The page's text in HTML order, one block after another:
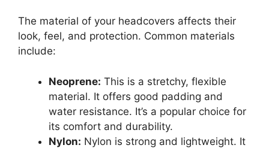
The material of your headcovers affects their
look, feel, and protection. Common materials
include:
Neoprene: This is a stretchy, flexible
material. It offers good padding and
water resistance. It’s a popular choice for
its comfort and durability.
Nylon: Nylon is strong and lightweight. It